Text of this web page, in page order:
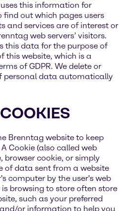
this information for
out which pages users
and services are of interest or
web servers’ visitors.
this data for the purpose of
this website, which is a
of GDPR. We delete or
personal data automatically
Brenntag website to keep
Cookie (also called web
browser cookie, or simply
of data sent from a website
computer by the user's web
browsing to store often store
such as your preferred
or information to help you